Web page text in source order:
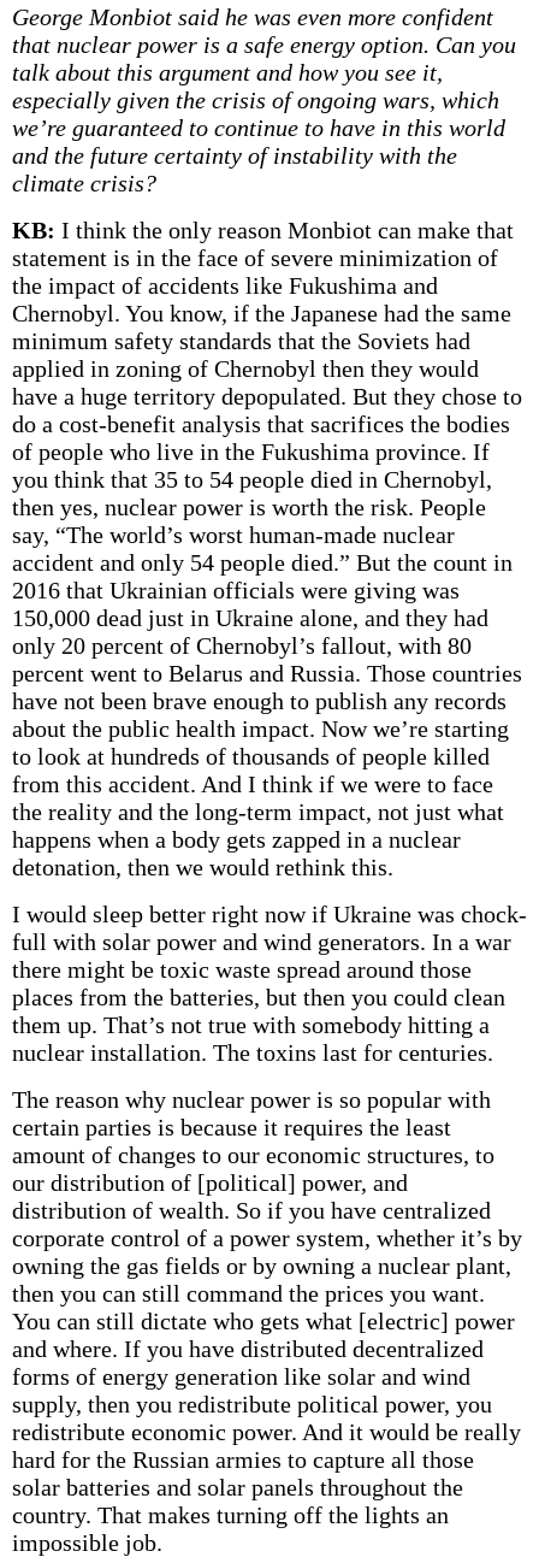
George Monbiot said he was even more confident
that nuclear power is a safe energy option. Can you
talk about this argument and how you see it,
especially given the crisis of ongoing wars, which
we’re guaranteed to continue to have in this world
and the future certainty of instability with the
climate crisis?
KB: I think the only reason Monbiot can make that
statement is in the face of severe minimization of
the impact of accidents like Fukushima and
Chernobyl. You know, if the Japanese had the same
minimum safety standards that the Soviets had
applied in zoning of Chernobyl then they would
have a huge territory depopulated. But they chose to
do a cost-benefit analysis that sacrifices the bodies
of people who live in the Fukushima province. If
you think that 35 to 54 people died in Chernobyl,
then yes, nuclear power is worth the risk. People
say, “The world’s worst human-made nuclear
accident and only 54 people died.” But the count in
2016 that Ukrainian officials were giving was
150,000 dead just in Ukraine alone, and they had
only 20 percent of Chernobyl’s fallout, with 80
percent went to Belarus and Russia. Those countries
have not been brave enough to publish any records
about the public health impact. Now we’re starting
to look at hundreds of thousands of people killed
from this accident. And I think if we were to face
the reality and the long-term impact, not just what
happens when a body gets zapped in a nuclear
detonation, then we would rethink this.
I would sleep better right now if Ukraine was chock-
full with solar power and wind generators. In a war
there might be toxic waste spread around those
places from the batteries, but then you could clean
them up. That’s not true with somebody hitting a
nuclear installation. The toxins last for centuries.
The reason why nuclear power is so popular with
certain parties is because it requires the least
amount of changes to our economic structures, to
our distribution of [political] power, and
distribution of wealth. So if you have centralized
corporate control of a power system, whether it’s by
owning the gas fields or by owning a nuclear plant,
then you can still command the prices you want.
You can still dictate who gets what [electric] power
and where. If you have distributed decentralized
forms of energy generation like solar and wind
supply, then you redistribute political power, you
redistribute economic power. And it would be really
hard for the Russian armies to capture all those
solar batteries and solar panels throughout the
country. That makes turning off the lights an
impossible job.